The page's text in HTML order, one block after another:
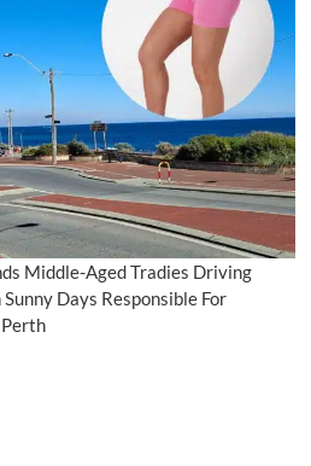
Middle-Aged Tradies Driving
Days Responsible For